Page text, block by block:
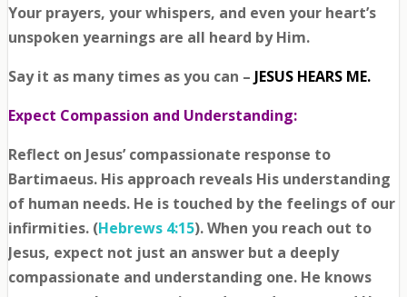
Your prayers, your whispers, and even your heart’s
unspoken yearnings are all heard by Him.
Say it as many times as you can – JESUS HEARS ME.
Expect Compassion and Understanding:
Reflect on Jesus’ compassionate response to
Bartimaeus. His approach reveals His understanding
of human needs. He is touched by the feelings of our
infirmities. (Hebrews 4:15). When you reach out to
Jesus, expect not just an answer but a deeply
compassionate and understanding one. He knows